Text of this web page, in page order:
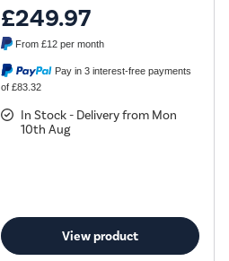
£249.97
From£12 per month
Pay in 3 interest-free payments
of £83.32
In Stock - Delivery from Mon
10th Aug
View product